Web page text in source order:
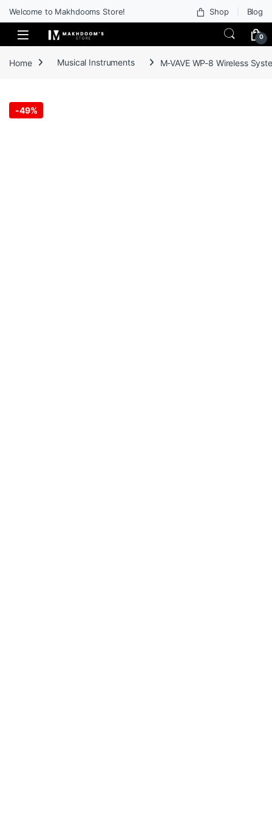
Welcome to Makhdooms Store! Shop Blog
0
Home Musical Instruments M-VAVE WP-8 Wireless
-49%